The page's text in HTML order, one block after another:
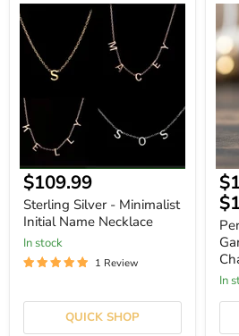
Sterling
Silver
Minimalist
Initial
Name
Necklace
Current
price
$109.99
Sterling Silver - Minimalist
Initial Name Necklace
In stock
1 Review
QUICK SHOP
-
-
Gift
for
Her
In